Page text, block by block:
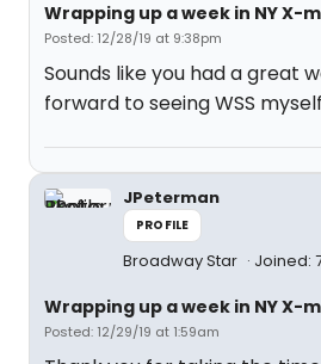
Wrapping up a week in NY X-
Posted: 12/28/19 at 9:38pm
Sounds like you had a great
forward to seeing WSS
JPeterman
PROFILE
Broadway Star Joined:
Wrapping up a week in NY X-
Posted: 12/29/19 at 1:59am